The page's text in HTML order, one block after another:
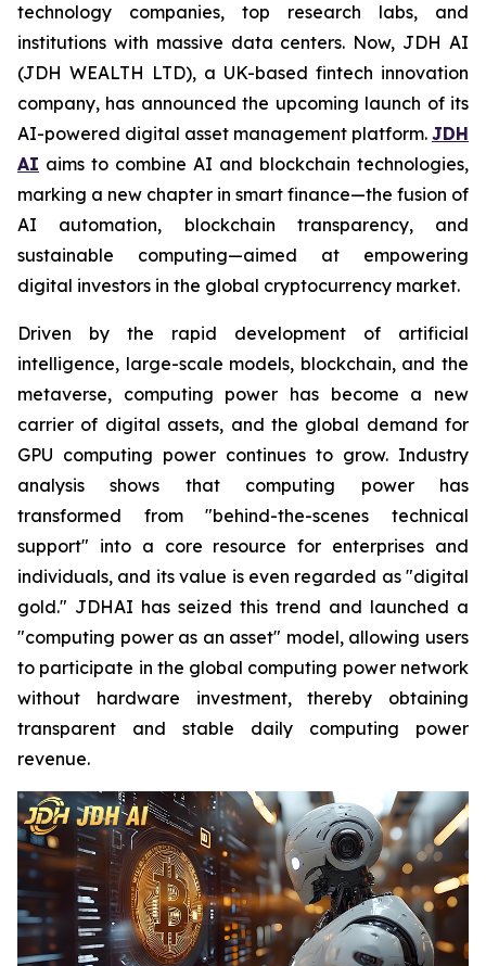
technology companies, top research labs, and
institutions with massive data centers. Now, JDH AI
(JDH WEALTH LTD), a UK-based fintech innovation
company, has announced the upcoming launch of its
AI-powered digital asset management platform. JDH
AI aims to combine AI and blockchain technologies,
marking a new chapter in smart finance—the fusion of
AI automation, blockchain transparency, and
sustainable computing—aimed at empowering
digital investors in the global cryptocurrency market.
Driven by the rapid development of artificial
intelligence, large-scale models, blockchain, and the
metaverse, computing power has become a new
carrier of digital assets, and the global demand for
GPU computing power continues to grow. Industry
analysis shows that computing power has
transformed from "behind-the-scenes technical
support" into a core resource for enterprises and
individuals, and its value is even regarded as "digital
gold." JDHAI has seized this trend and launched a
"computing power as an asset" model, allowing users
to participate in the global computing power network
without hardware investment, thereby obtaining
transparent and stable daily computing power
revenue.